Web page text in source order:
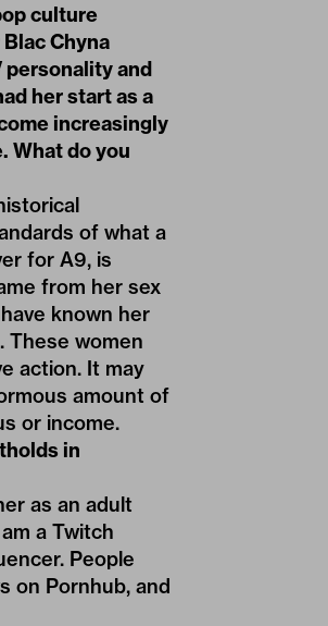
culture
Chyna
personality and
her start as a
increasingly
What do you
of what a
for A9, is
from her sex
known her
women
action. It may
amount of
or income.
in
as an adult
a Twitch
People
on Pornhub, and